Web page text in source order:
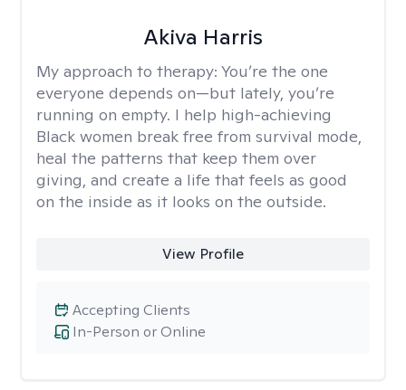
Akiva Harris
My approach to therapy: You’re the one
everyone depends on—but lately, you’re
running on empty. I help high-achieving
Black women break free from survival mode,
heal the patterns that keep them over
giving, and create a life that feels as good
on the inside as it looks on the outside.
View Profile
In-Person or Online
Accepting Clients